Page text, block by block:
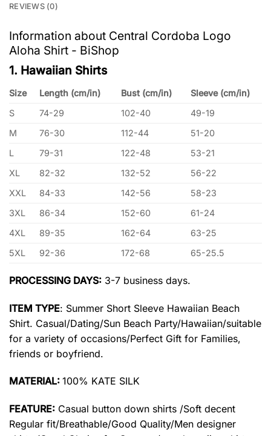
REVIEWS (0)
Information about Central Cordoba Logo
Aloha Shirt - BiShop
1. Hawaiian Shirts
Size Length (cm/in) Bust (cm/in)
Sleeve (cm/in)
S
74-29 102-40
49-19
M
76-30 112-44
51-20
L
79-31 122-48
53-21
XL
82-32 132-52
56-22
XXL
84-33 142-56
58-23
3XL
86-34 152-60
61-24
4XL
89-35 162-64
63-25
5XL
92-36 172-68 65-25.5
PROCESSING DAYS: 3-7 business days.
ITEM TYPE: Summer Short Sleeve Hawaiian Beach
Shirt. Casual/Dating/Sun Beach Party/Hawaiian/suitable
for a variety of occasions/Perfect Gift for Families,
friends or boyfriend.
MATERIAL: 100% KATE SILK
FEATURE: Casual button down shirts /Soft decent
Regular fit/Breathable/Good Quality/Men designer